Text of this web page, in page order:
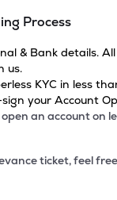
Process
& Bank details.
us.
KYC in less
your Account
an account on
ticket, feel